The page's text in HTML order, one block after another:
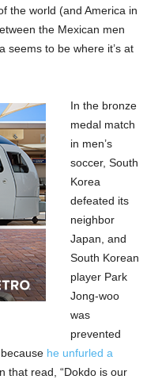
the world (and America in
the Mexican men
seems to be where it’s at
In the bronze
medal match
in men’s
soccer, South
Korea
defeated its
neighbor
Japan, and
South Korean
player Park
Jong-woo
was
prevented
he unfurled a
that read, “Dokdo is our